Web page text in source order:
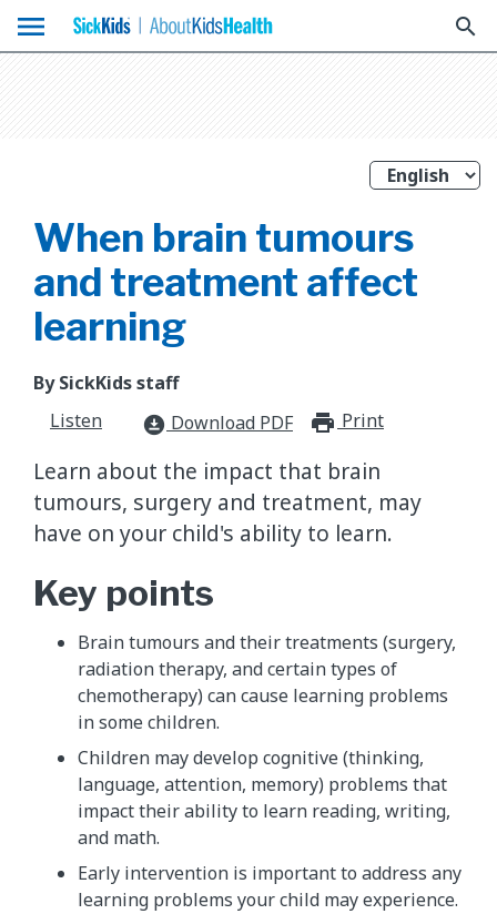
menu search
When brain tumours
and treatment affect
learning
By SickKids staff
Listen
download_for_offline Download PDF Print
Learn about the impact that brain
tumours, surgery and treatment, may
have on your child's ability to learn.
Key points
Brain tumours and their treatments (surgery,
radiation therapy, and certain types of
chemotherapy) can cause learning problems
in some children.
Children may develop cognitive (thinking,
language, attention, memory) problems that
impact their ability to learn reading, writing,
and math.
Early intervention is important to address any
learning problems your child may experience.